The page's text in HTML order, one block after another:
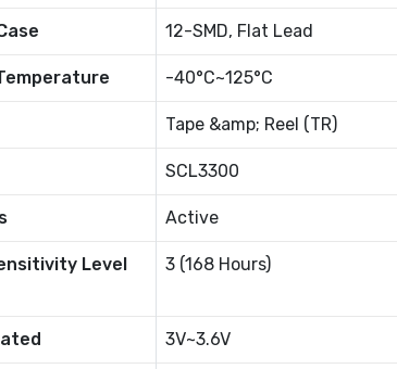
12-SMD, Flat Lead
-40°C~125°C
Tape &amp; Reel (TR)
SCL3300
Active
Level
3 (168 Hours)
3V~3.6V